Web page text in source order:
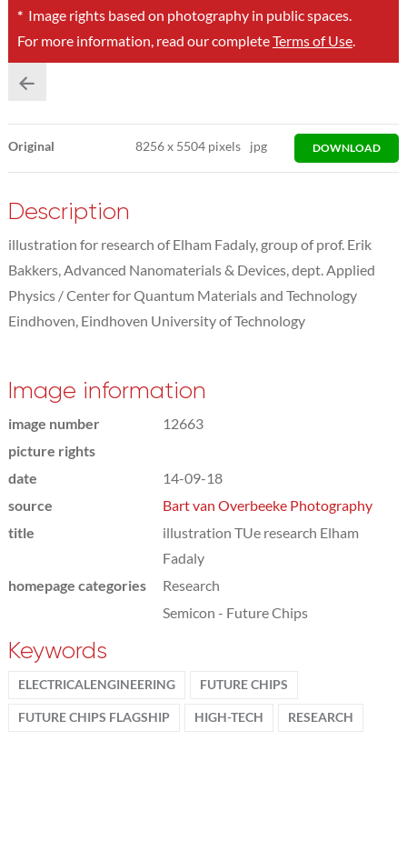
*Image rights based on photography in public spaces.
For more information, read our completeTerms of Use.
Original 8256x 5504 pixels jpg DOWNLOAD
Description
illustration for research of Elham Fadaly, group of prof. Erik
Bakkers, Advanced Nanomaterials & Devices, dept. Applied
Physics / Center for Quantum Materials and Technology
Eindhoven, Eindhoven University of Technology
Image information
image number
12663
picture rights
date
14-09-18
source
Bart van Overbeeke Photography
title
illustration TUe research Elham
Fadaly
homepage categories
Research
Semicon - Future Chips
Keywords
ELECTRICALENGINEERING FUTURE CHIPS
FUTURE CHIPS FLAGSHIP HIGH-TECH RESEARCH